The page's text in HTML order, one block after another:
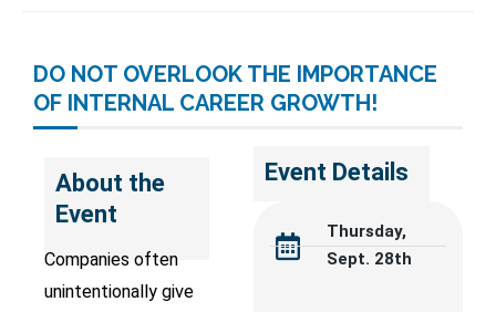
DO NOT OVERLOOK THE IMPORTANCE
OF INTERNAL CAREER GROWTH!
About the
Event
Companies often
unintentionally give
Event Details
Thursday,
Sept. 28th